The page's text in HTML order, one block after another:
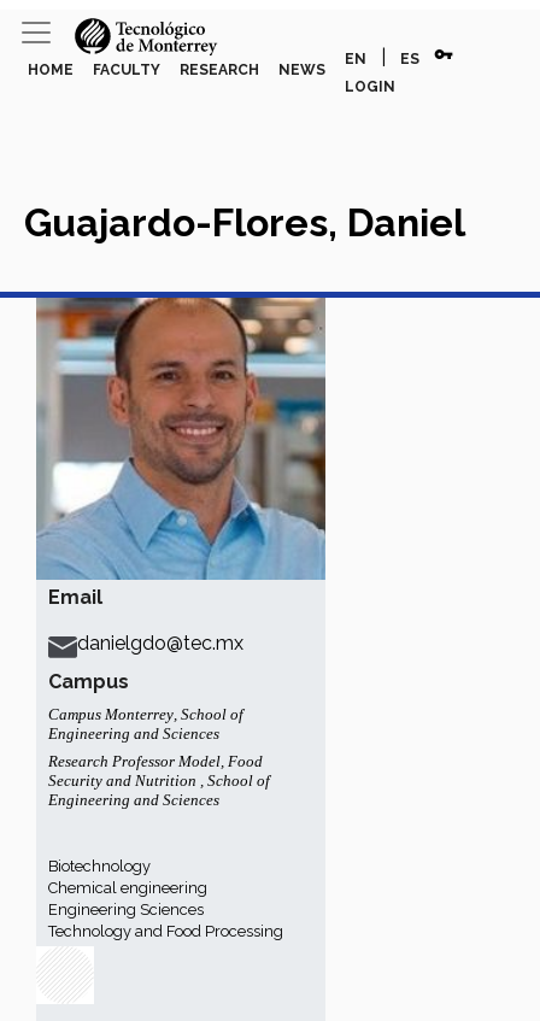
HOME FACULTY RESEARCH NEWS
EN ES vpn_key
LOGIN
Email
danielgdo@tec.mx
Campus
Campus Monterrey, School of
Engineering and Sciences
Research Professor Model, Food
Security and Nutrition , School of
Engineering and Sciences
Biotechnology
Chemical engineering
Engineering Sciences
Technology and Food Processing
Guajardo-Flores, Daniel